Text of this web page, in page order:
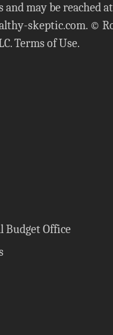
and may be reached at
skeptic.com. ©
Terms of Use.
Budget Office